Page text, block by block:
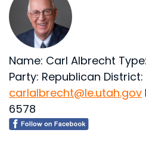
Name: Carl Albrecht
Party: Republican District:
carlalbrecht@le.utah.gov
6578